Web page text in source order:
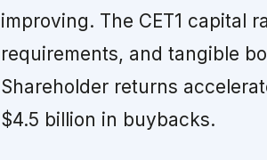
improving. The CET1 capital
requirements, and tangible
Shareholder returns
$4.5 billion in buybacks.